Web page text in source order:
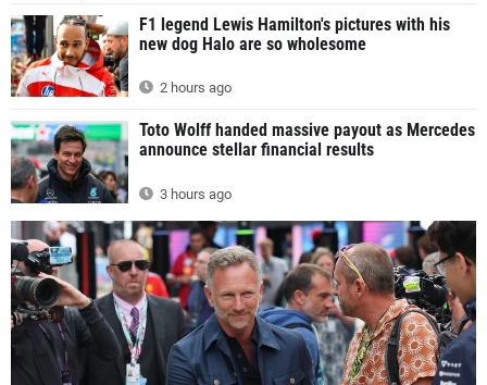
F1 legend Lewis Hamilton's pictures with his
new dog Halo are so wholesome
2 hours ago
Toto Wolff handed massive payout as Mercedes
announce stellar financial results
3 hours ago